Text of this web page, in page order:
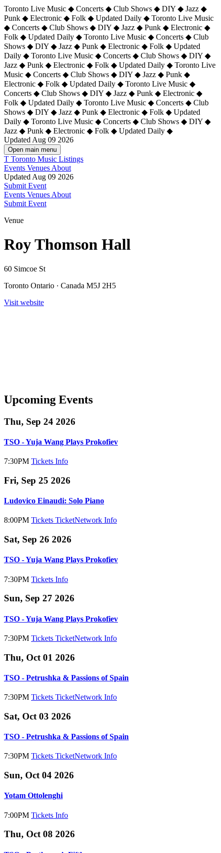
Toronto Live Music ◆ Concerts ◆ Club Shows ◆ DIY ◆ Jazz ◆
Punk ◆ Electronic ◆ Folk ◆ Updated Daily ◆ Toronto Live Music
◆ Concerts ◆ Club Shows ◆ DIY ◆ Jazz ◆ Punk ◆ Electronic ◆
Folk ◆ Updated Daily ◆ Toronto Live Music ◆ Concerts ◆ Club
Shows ◆ DIY ◆ Jazz ◆ Punk ◆ Electronic ◆ Folk ◆ Updated
Daily ◆ Toronto Live Music ◆ Concerts ◆ Club Shows ◆ DIY ◆
Jazz ◆ Punk ◆ Electronic ◆ Folk ◆ Updated Daily ◆ Toronto Live
Music ◆ Concerts ◆ Club Shows ◆ DIY ◆ Jazz ◆ Punk ◆
Electronic ◆ Folk ◆ Updated Daily ◆ Toronto Live Music ◆
Concerts ◆ Club Shows ◆ DIY ◆ Jazz ◆ Punk ◆ Electronic ◆
Folk ◆ Updated Daily ◆ Toronto Live Music ◆ Concerts ◆ Club
Shows ◆ DIY ◆ Jazz ◆ Punk ◆ Electronic ◆ Folk ◆ Updated
Daily ◆ Toronto Live Music ◆ Concerts ◆ Club Shows ◆ DIY ◆
Jazz ◆ Punk ◆ Electronic ◆ Folk ◆ Updated Daily ◆
Updated Aug 09 2026
Open main menu
T Toronto Music Listings
Events Venues About
Updated Aug 09 2026
Submit Event
Events Venues About
Submit Event
Venue
Roy Thomson Hall
60 Simcoe St
Toronto Ontario · Canada M5J 2H5
Visit website
Upcoming Events
Thu, Sep 24 2026
TSO - Yuja Wang Plays Prokofiev
7:30PM Tickets Info
Fri, Sep 25 2026
Ludovico Einaudi: Solo Piano
8:00PM Tickets TicketNetwork Info
Sat, Sep 26 2026
TSO - Yuja Wang Plays Prokofiev
7:30PM Tickets Info
Sun, Sep 27 2026
TSO - Yuja Wang Plays Prokofiev
7:30PM Tickets TicketNetwork Info
Thu, Oct 01 2026
TSO - Petrushka & Passions of Spain
7:30PM Tickets TicketNetwork Info
Sat, Oct 03 2026
TSO - Petrushka & Passions of Spain
7:30PM Tickets TicketNetwork Info
Sun, Oct 04 2026
Yotam Ottolenghi
7:00PM Tickets Info
Thu, Oct 08 2026